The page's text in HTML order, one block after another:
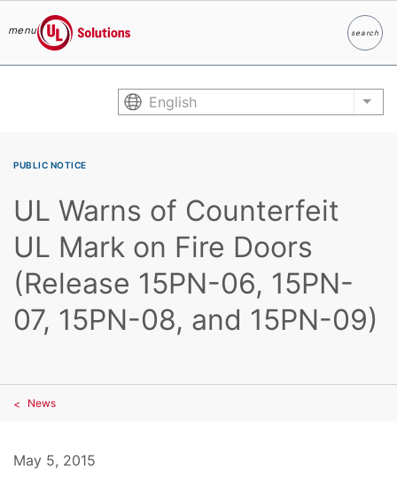
menu
UL Solutions
searchSearch
English List
PUBLIC NOTICE
UL Warns of Counterfeit
UL Mark on Fire Doors
(Release 15PN-06, 15PN-
07, 15PN-08, and 15PN-09)
News
May 5, 2015